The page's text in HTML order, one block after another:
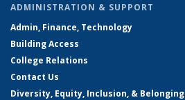
ADMINISTRATION & SUPPORT
Admin, Finance, Technology
Building Access
College Relations
Contact Us
Diversity, Equity, Inclusion, & Belonging